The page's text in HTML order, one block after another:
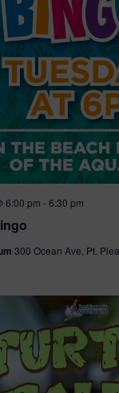
6:00 pm -6:30 pm
300 Ocean Ave, Pt.